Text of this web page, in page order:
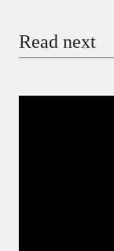
Read next